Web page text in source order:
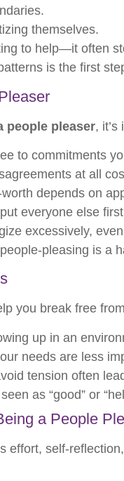
themselves.
to help—it often
is the first
people pleaser,
to commitments
at all
depends on
everyone else
excessively,
pleasing is a
you break free
up in an
needs are less
tension often
as “good” or
a People
effort, self-